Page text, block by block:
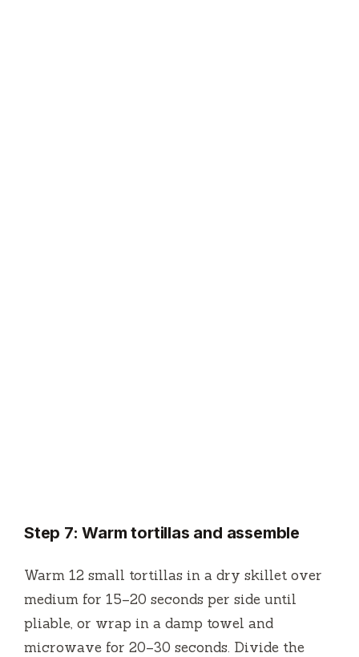
Step 7: Warm tortillas and assemble
Warm 12 small tortillas in a dry skillet over
medium for 15–20 seconds per side until
pliable, or wrap in a damp towel and
microwave for 20–30 seconds. Divide the